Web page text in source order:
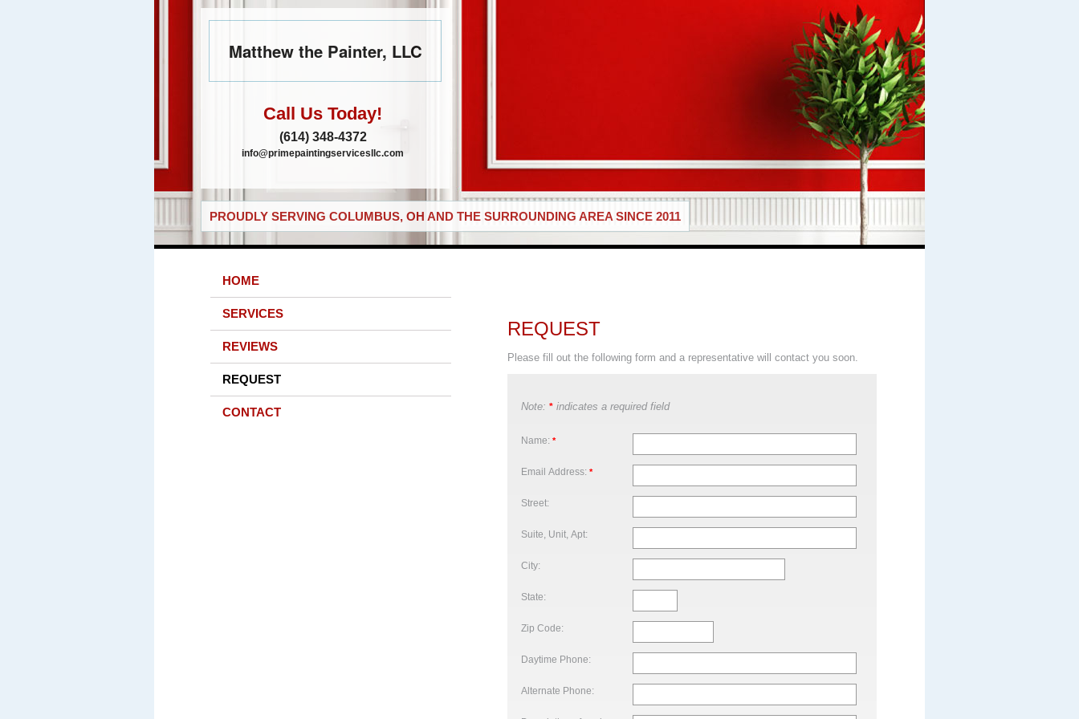
Matthew the Painter, LLC
Call Us Today!
(614) 348-4372
info@primepaintingservicesllc.com
PROUDLY SERVING COLUMBUS, OH AND THE SURROUNDING AREA SINCE 2011
HOME
SERVICES
REVIEWS
REQUEST
CONTACT
REQUEST
Please fill out the following form and a representative will contact you soon.
Note: * indicates a required field
Name: *
Email Address: *
Street:
Suite, Unit, Apt:
City:
State:
Zip Code:
Daytime Phone:
Alternate Phone: